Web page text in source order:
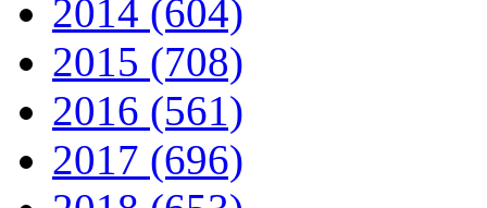
2014 (604)
2015 (708)
2016 (561)
2017 (696)